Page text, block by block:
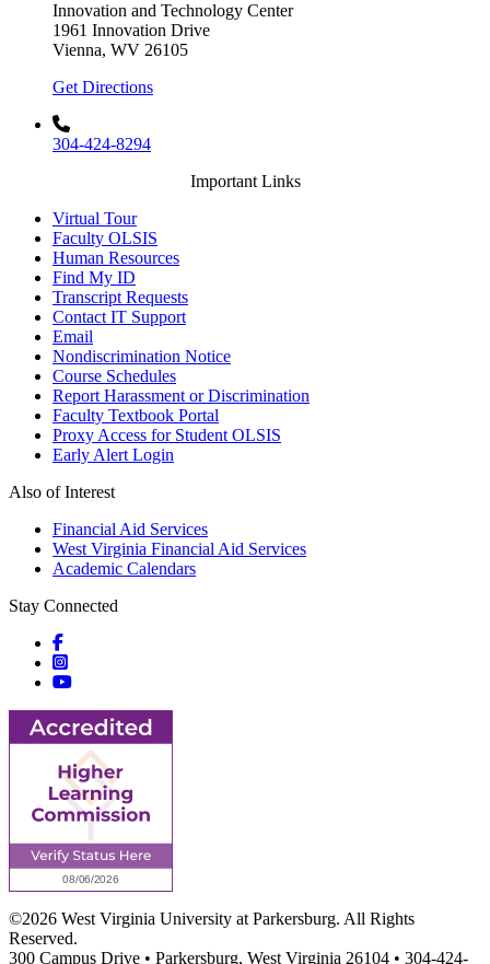
Innovation and Technology Center
1961 Innovation Drive
Vienna, WV 26105
Get Directions
304-424-8294
Important Links
Virtual Tour
Faculty OLSIS
Human Resources
Find My ID
Transcript Requests
Contact IT Support
Email
Nondiscrimination Notice
Course Schedules
Report Harassment or Discrimination
Faculty Textbook Portal
Proxy Access for Student OLSIS
Early Alert Login
Also of Interest
Financial Aid Services
West Virginia Financial Aid Services
Academic Calendars
Stay Connected
Social icons
Social icons
Social icons
©2026 West Virginia University at Parkersburg. All Rights
Reserved.
300 Campus Drive • Parkersburg, West Virginia 26104 • 304-424-